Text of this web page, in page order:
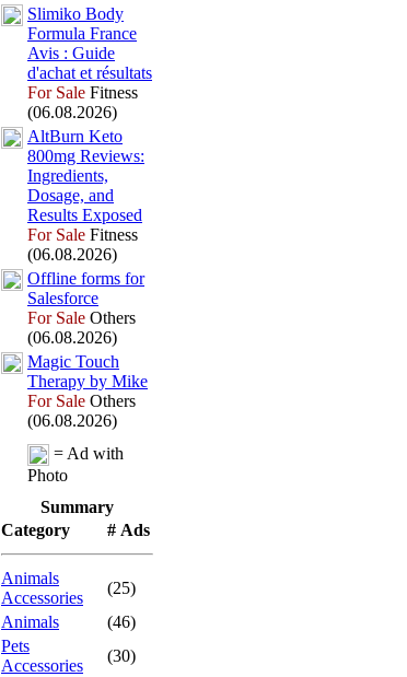
Slimiko Body
Formula France
Avis : Guide
d'achat et résultats
For Sale Fitness
(06.08.2026)
AltBurn Keto
800mg Reviews:
Ingredients,
Dosage, and
Results Exposed
For Sale Fitness
(06.08.2026)
Offline forms for
Salesforce
For Sale Others
(06.08.2026)
Magic Touch
Therapy by Mike
For Sale Others
(06.08.2026)
= Ad with
Photo
Summary
Category
# Ads
Animals
Accessories
(25)
Animals
(46)
Pets
Accessories
(30)